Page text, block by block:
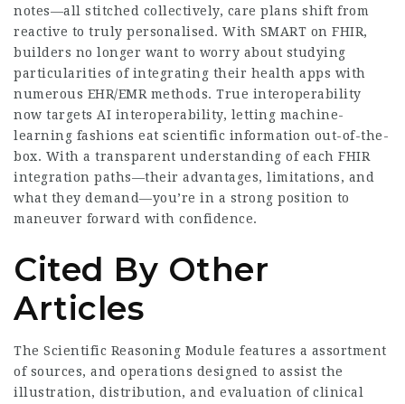
notes—all stitched collectively, care plans shift from
reactive to truly personalised. With SMART on FHIR,
builders no longer want to worry about studying
particularities of integrating their health apps with
numerous EHR/EMR methods. True interoperability
now targets AI interoperability, letting machine-
learning fashions eat scientific information out-of-the-
box. With a transparent understanding of each FHIR
integration paths—their advantages, limitations, and
what they demand—you’re in a strong position to
maneuver forward with confidence.
Cited By Other
Articles
The Scientific Reasoning Module features a assortment
of sources, and operations designed to assist the
illustration, distribution, and evaluation of clinical